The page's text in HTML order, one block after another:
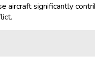
aircraft significantly